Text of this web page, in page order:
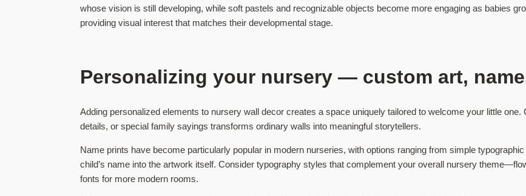
whose vision is still developing, while soft pastels and recognizable objects become more engaging as babies
providing visual interest that matches their developmental stage.
Personalizing your nursery — custom art,
Adding personalized elements to nursery wall decor creates a space uniquely tailored to welcome your little
details, or special family sayings transforms ordinary walls into meaningful storytellers.
Name prints have become particularly popular in modern nurseries, with options ranging from simple
child’s name into the artwork itself. Consider typography styles that complement your overall nursery
fonts for more modern rooms.